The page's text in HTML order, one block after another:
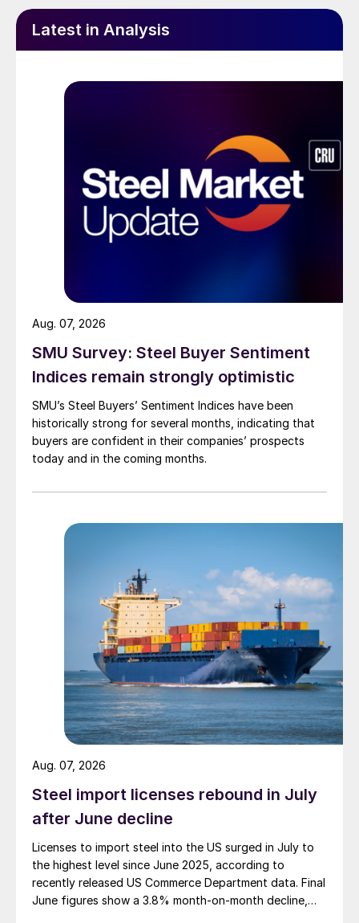
Latest in Analysis
SMU Survey: Steel Buyer Sentiment
Indices remain strongly optimistic
SMU’s Steel Buyers’ Sentiment Indices have been
historically strong for several months, indicating that
buyers are confident in their companies’ prospects
today and in the coming months.
Aug. 07, 2026
Steel import licenses rebound in July
after June decline
Licenses to import steel into the US surged in July to
the highest level since June 2025, according to
recently released US Commerce Department data. Final
June figures show a 3.8% month-on-month decline,
Aug. 07, 2026